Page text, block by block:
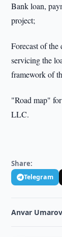
Bank loan,
project;
Forecast of the
servicing the
framework of
"Road map"
LLC.
Share:
Telegram
Anvar Umarov